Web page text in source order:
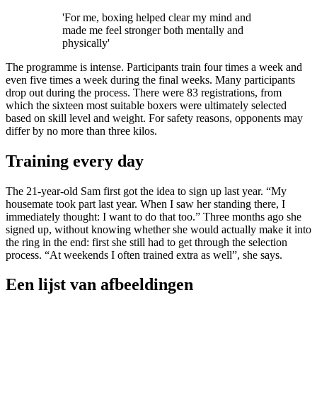
'For me, boxing helped clear my mind and
made me feel stronger both mentally and
physically'
The programme is intense. Participants train four times a week and
even five times a week during the final weeks. Many participants
drop out during the process. There were 83 registrations, from
which the sixteen most suitable boxers were ultimately selected
based on skill level and weight. For safety reasons, opponents may
differ by no more than three kilos.
Training every day
The 21-year-old Sam first got the idea to sign up last year. “My
housemate took part last year. When I saw her standing there, I
immediately thought: I want to do that too.” Three months ago she
signed up, without knowing whether she would actually make it into
the ring in the end: first she still had to get through the selection
process. “At weekends I often trained extra as well”, she says.
Een lijst van afbeeldingen